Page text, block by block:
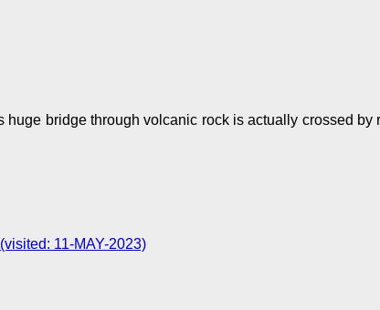
bridge through volcanic rock is actually crossed by
11-MAY-2023)